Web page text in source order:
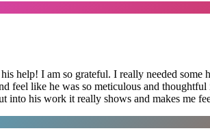
help! I am so grateful. I really needed
feel like he was so meticulous and
into his work it really shows and makes me